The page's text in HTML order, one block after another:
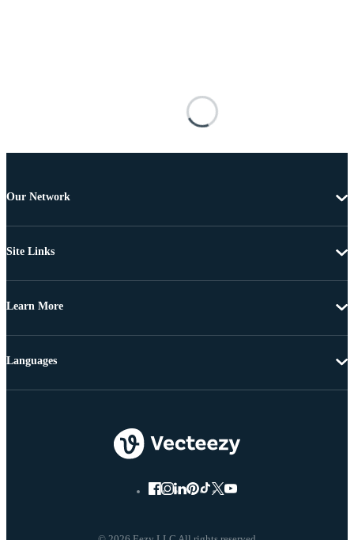
Our Network
Site Links
Learn More
Languages